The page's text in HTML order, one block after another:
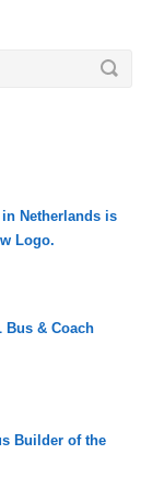
Netherlands is
Logo.
Bus & Coach
Builder of the